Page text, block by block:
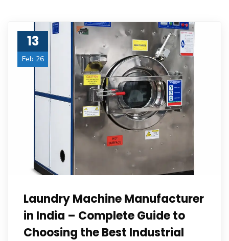
13
Feb 26
Laundry Machine Manufacturer
in India – Complete Guide to
Choosing the Best Industrial